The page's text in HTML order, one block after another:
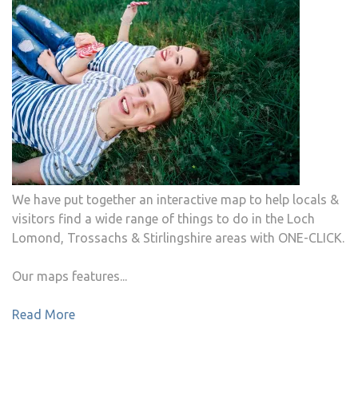
We have put together an interactive map to help locals &
visitors find a wide range of things to do in the Loch
Lomond, Trossachs & Stirlingshire areas with ONE-CLICK.
Our maps features...
Read More